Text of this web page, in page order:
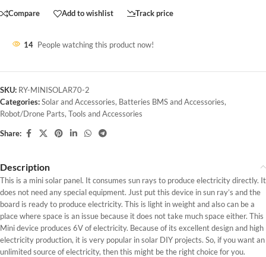
Compare Add to wishlist Track price
14 People watching this product now!
SKU: RY-MINISOLAR70-2
Categories:Solar and Accessories, Batteries BMS and Accessories,
Robot/Drone Parts, Tools and Accessories
Share:
Description
This is a mini solar panel. It consumes sun rays to produce electricity directly. It
does not need any special equipment. Just put this device in sun ray’s and the
board is ready to produce electricity. This is light in weight and also can be a
place where space is an issue because it does not take much space either. This
Mini device produces 6V of electricity. Because of its excellent design and high
electricity production, it is very popular in solar DIY projects. So, if you want an
unlimited source of electricity, then this might be the right choice for you.